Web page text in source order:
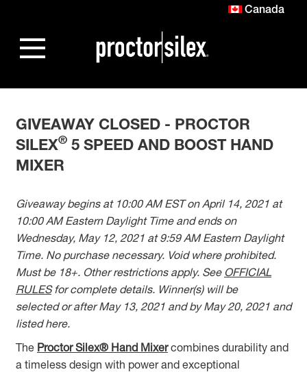
Canada
GIVEAWAY CLOSED - PROCTOR
SILEX® 5 SPEED AND BOOST HAND
MIXER
Giveaway begins at 10:00 AM EST on April 14, 2021 at
10:00 AM Eastern Daylight Time and ends on
Wednesday, May 12, 2021 at 9:59 AM Eastern Daylight
Time. No purchase necessary. Void where prohibited.
Must be 18+. Other restrictions apply. See OFFICIAL
RULESfor complete details. Winner(s) will be
selected or after May 13, 2021 and by May 20, 2021 and
listed here.
The Proctor Silex® Hand Mixercombines durability and
a timeless design with power and exceptional